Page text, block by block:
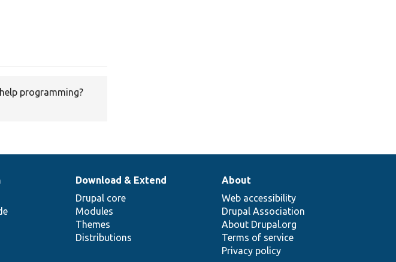
programming?
Download & Extend
Drupal core
Modules
Themes
Distributions
About
Web accessibility
Drupal Association
About Drupal.org
Terms of service
Privacy policy